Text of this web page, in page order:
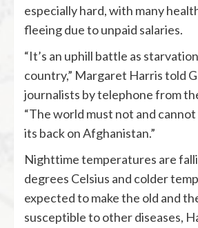
especially hard, with many
fleeing due to unpaid salaries.
“It’s an uphill battle as
country,” Margaret Harris told
journalists by telephone from
“The world must not and
its back on Afghanistan.”
Nighttime temperatures are
degrees Celsius and colder
expected to make the old and
susceptible to other diseases,